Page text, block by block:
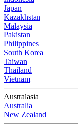
Japan
Kazakhstan
Malaysia
Pakistan
Philippines
South Korea
Taiwan
Thailand
Vietnam
Australasia
Australia
New Zealand